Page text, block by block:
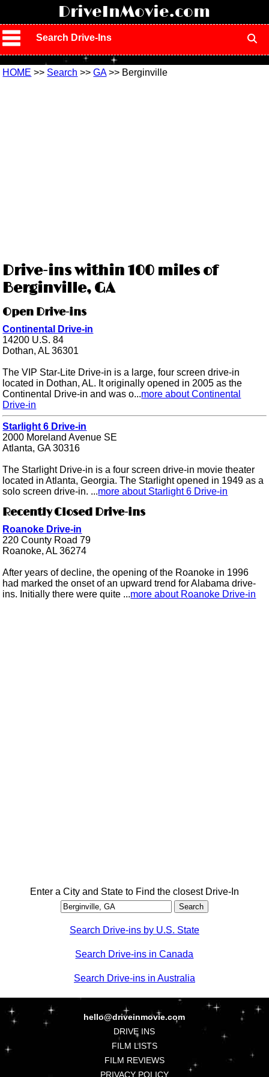
DriveInMovie.com
Search Drive-Ins
HOME >> Search >>GA>> Berginville
Drive-ins within 100 miles of
Berginville, GA
Open Drive-ins
Continental Drive-in
14200 U.S. 84
Dothan, AL 36301
The VIP Star-Lite Drive-in is a large, four screen drive-in
located in Dothan, AL. It originally opened in 2005 as the
Continental Drive-in and was o...more about Continental
Drive-in
Starlight 6 Drive-in
2000 Moreland Avenue SE
Atlanta, GA 30316
The Starlight Drive-in is a four screen drive-in movie theater
located in Atlanta, Georgia. The Starlight opened in 1949 as a
solo screen drive-in. ...more about Starlight 6 Drive-in
Recently Closed Drive-ins
Roanoke Drive-in
220 County Road 79
Roanoke, AL 36274
After years of decline, the opening of the Roanoke in 1996
had marked the onset of an upward trend for Alabama drive-
ins. Initially there were quite ...more about Roanoke Drive-in
Enter a City and State to Find the closest Drive-In
Search Drive-ins by U.S. State
Search Drive-ins in Canada
Search Drive-ins in Australia
hello@driveinmovie.com
DRIVE INS
FILM LISTS
FILM REVIEWS
PRIVACY POLICY